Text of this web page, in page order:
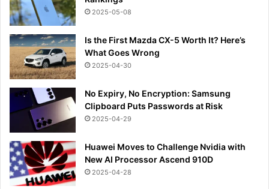
2025-05-08
Is the First Mazda CX-5 Worth It? Here’s
What Goes Wrong
2025-04-30
No Expiry, No Encryption: Samsung
Clipboard Puts Passwords at Risk
2025-04-29
Huawei Moves to Challenge Nvidia with
New AI Processor Ascend 910D
2025-04-28